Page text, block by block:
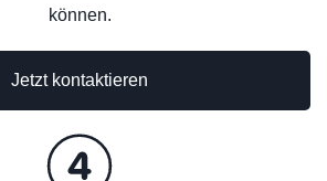
können.
Jetzt kontaktieren